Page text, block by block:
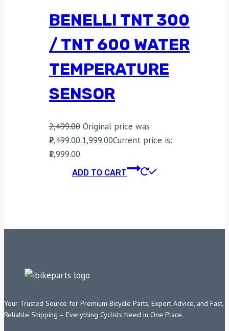
BENELLI TNT 300
/ TNT 600 WATER
TEMPERATURE
SENSOR
2,499.00 Original price was:
₹2,499.00.1,999.00Current price is:
₹1,999.00.
ADD TO CART
Your Trusted Source for Premium Bicycle Parts, Expert Advice, and Fast,
Reliable Shipping – Everything Cyclists Need in One Place.